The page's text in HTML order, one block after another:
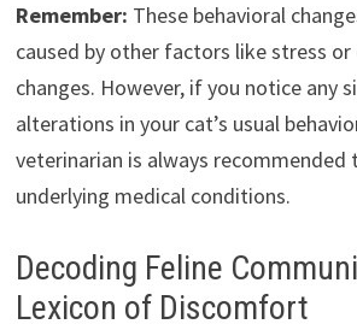
Remember: These behavioral
caused by other factors like stress
changes. However, if you notice any
alterations in your cat’s usual
veterinarian is always recommended
underlying medical conditions.
Decoding Feline
Lexicon of Discomfort